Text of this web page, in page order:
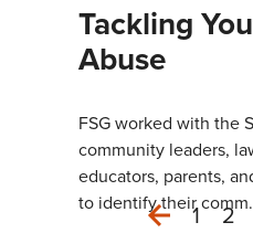
Tackling
Abuse
FSG worked with the
community leaders,
educators, parents,
to identify their1 2